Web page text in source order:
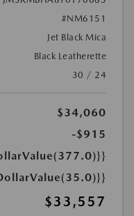
#NM6151
Jet Black Mica
Black Leatherette
30 / 24
$34,060
-$915
$33,557